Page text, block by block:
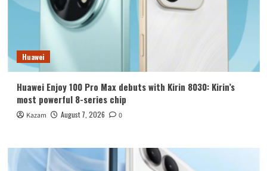
Huawei
Huawei Enjoy 100 Pro Max debuts with Kirin 8030: Kirin’s
most powerful 8-series chip
Kazam August 7, 2026 0